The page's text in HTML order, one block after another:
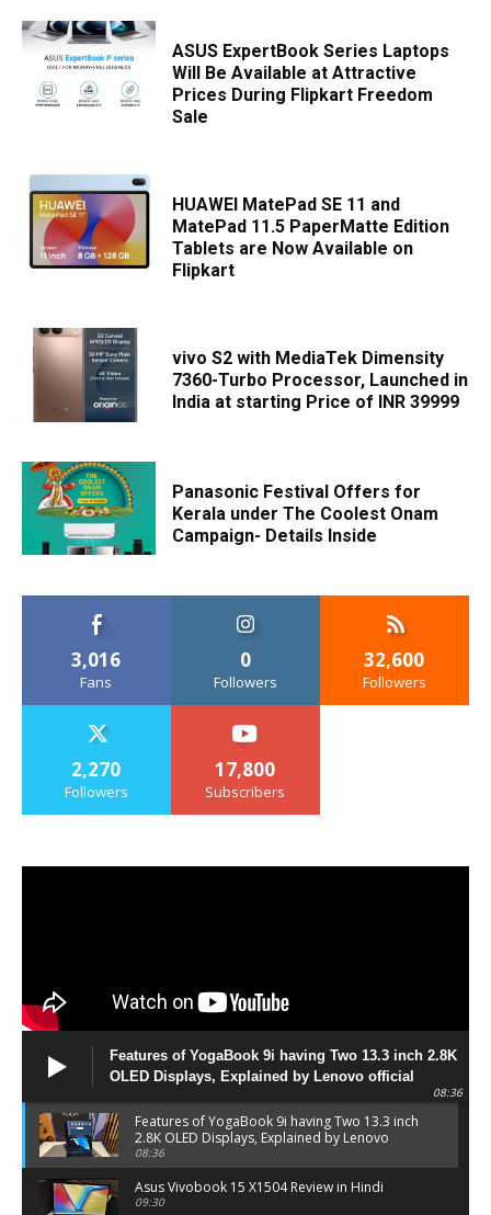
ASUS ExpertBook Series Laptops
Will Be Available at Attractive
Prices During Flipkart Freedom
Sale
HUAWEI MatePad SE 11 and
MatePad 11.5 PaperMatte Edition
Tablets are Now Available on
Flipkart
vivo S2 with MediaTek Dimensity
7360-Turbo Processor, Launched in
India at starting Price of INR 39999
Panasonic Festival Offers for
Kerala under The Coolest Onam
Campaign- Details Inside
3,016
Fans
0
Followers
32,600
Followers
2,270
Followers
17,800
Subscribers
Features of YogaBook 9i having Two 13.3 inch 2.8K
OLED Displays, Explained by Lenovo official
08:36
Features of YogaBook 9i having Two 13.3 inch
2.8K OLED Displays, Explained by Lenovo
official
08:36
Asus Vivobook 15 X1504 Review in Hindi
09:30